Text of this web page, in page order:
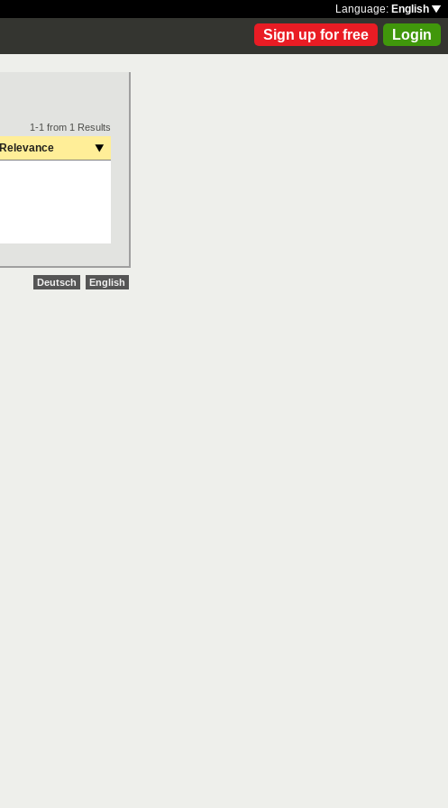
Language: English
Sign up for free Login
1-1 from 1 Results
Relevance
Deutsch English